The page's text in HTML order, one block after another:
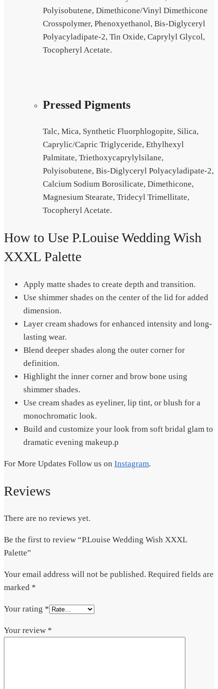
Polyisobutene, Dimethicone/Vinyl Dimethicone
Crosspolymer, Phenoxyethanol, Bis-Diglyceryl
Polyacyladipate-2, Tin Oxide, Caprylyl Glycol,
Tocopheryl Acetate.
Pressed Pigments
Talc, Mica, Synthetic Fluorphlogopite, Silica,
Caprylic/Capric Triglyceride, Ethylhexyl
Palmitate, Triethoxycaprylylsilane,
Polyisobutene, Bis-Diglyceryl Polyacyladipate-2,
Calcium Sodium Borosilicate, Dimethicone,
Magnesium Stearate, Tridecyl Trimellitate,
Tocopheryl Acetate.
How to Use P.Louise Wedding Wish
XXXL Palette
Apply matte shades to create depth and transition.
Use shimmer shades on the center of the lid for added
dimension.
Layer cream shadows for enhanced intensity and long-
lasting wear.
Blend deeper shades along the outer corner for
definition.
Highlight the inner corner and brow bone using
shimmer shades.
Use cream shades as eyeliner, lip tint, or blush for a
monochromatic look.
Build and customize your look from soft bridal glam to
dramatic evening makeup.p
For More Updates Follow us on Instagram.
Reviews
There are no reviews yet.
Be the first to review “P.Louise Wedding Wish XXXL
Palette”
Your email address will not be published. Required fields are
marked *
Your rating *
Your review *